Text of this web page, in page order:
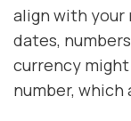
align with
dates,
currency
number, which